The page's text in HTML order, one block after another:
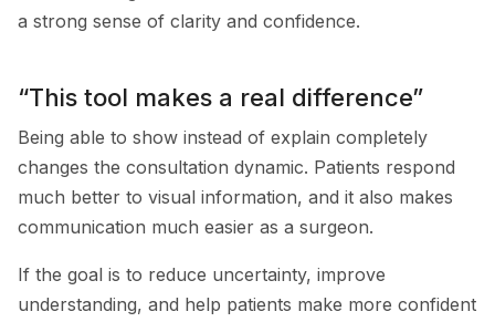
a strong sense of clarity and confidence.
“This tool makes a real difference”
Being able to show instead of explain completely
changes the consultation dynamic. Patients respond
much better to visual information, and it also makes
communication much easier as a surgeon.
If the goal is to reduce uncertainty, improve
understanding, and help patients make more confident